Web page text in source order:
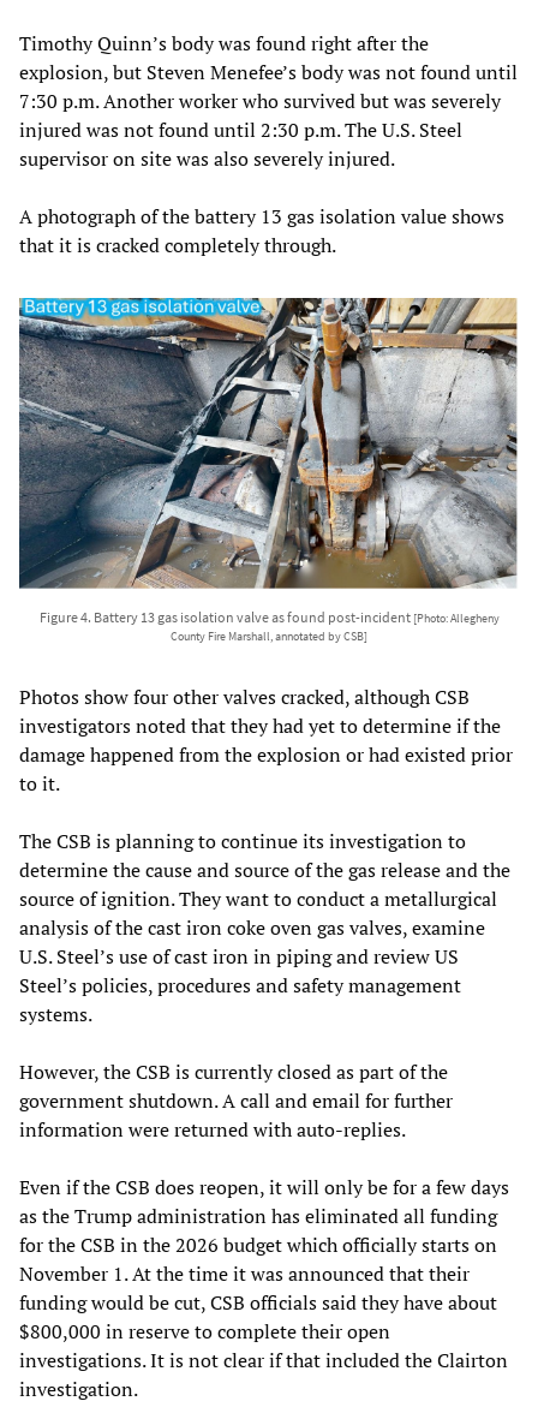
Timothy Quinn’s body was found right after the
explosion, but Steven Menefee’s body was not found until
7:30 p.m. Another worker who survived but was severely
injured was not found until 2:30 p.m. The U.S. Steel
supervisor on site was also severely injured.
A photograph of the battery 13 gas isolation value shows
that it is cracked completely through.
Figure 4. Battery 13 gas isolation valve as found post-incident [Photo: Allegheny
County Fire Marshall, annotated by CSB]
Photos show four other valves cracked, although CSB
investigators noted that they had yet to determine if the
damage happened from the explosion or had existed prior
to it.
The CSB is planning to continue its investigation to
determine the cause and source of the gas release and the
source of ignition. They want to conduct a metallurgical
analysis of the cast iron coke oven gas valves, examine
U.S. Steel’s use of cast iron in piping and review US
Steel’s policies, procedures and safety management
systems.
However, the CSB is currently closed as part of the
government shutdown. A call and email for further
information were returned with auto-replies.
Even if the CSB does reopen, it will only be for a few days
as the Trump administration has eliminated all funding
for the CSB in the 2026 budget which officially starts on
November 1. At the time it was announced that their
funding would be cut, CSB officials said they have about
$800,000 in reserve to complete their open
investigations. It is not clear if that included the Clairton
investigation.